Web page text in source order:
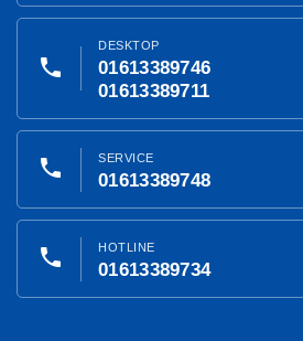
phone
DESKTOP
01613389746
01613389711
phone SERVICE
01613389748
phone HOTLINE
01613389734